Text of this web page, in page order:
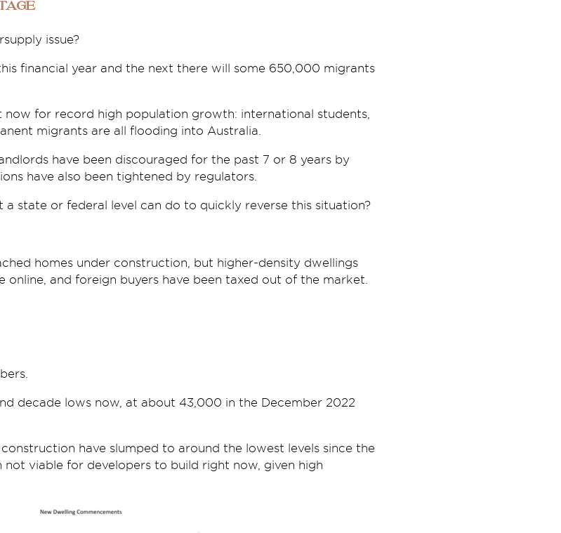
issue?
financial year and the next there will some 650,000 migrants
now for record high population growth: international students,
migrants are all flooding into Australia.
have been discouraged for the past 7 or 8 years by
have also been tightened by regulators.
state or federal level can do to quickly reverse this situation?
homes under construction, but higher-density dwellings
and foreign buyers have been taxed out of the market.
decade lows now, at about 43,000 in the December 2022
have slumped to around the lowest levels since the
not viable for developers to build right now, given high